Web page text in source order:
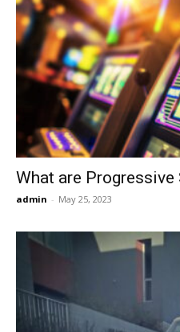
What are Progressive
admin - May 25, 2023